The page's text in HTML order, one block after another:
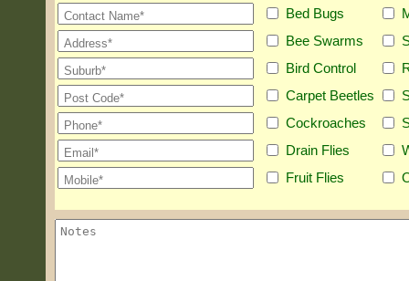
Bed Bugs
Bee Swarms
Bird Control
Carpet Beetles
Cockroaches
Drain Flies
Fruit Flies